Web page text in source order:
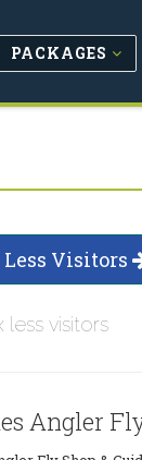
PACKAGES
Less Visitors
less visitors
Angler